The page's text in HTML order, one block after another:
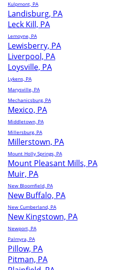
Kulpmont, PA
Landisburg, PA
Leck Kill, PA
Lemoyne, PA
Lewisberry, PA
Liverpool, PA
Loysville, PA
Lykens, PA
Marysville, PA
Mechanicsburg, PA
Mexico, PA
Middletown, PA
Millersburg, PA
Millerstown, PA
Mount Holly Springs, PA
Mount Pleasant Mills, PA
Muir, PA
New Bloomfield, PA
New Buffalo, PA
New Cumberland, PA
New Kingstown, PA
Newport, PA
Palmyra, PA
Pillow, PA
Pitman, PA